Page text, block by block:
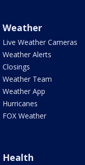
Weather
Live Weather Cameras
Weather Alerts
Closings
Weather Team
Weather App
Hurricanes
FOX Weather
Health